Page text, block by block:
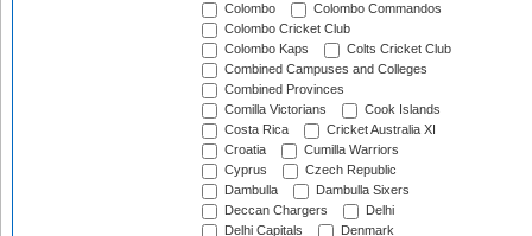
Colombo
Colombo Commandos
Colombo Cricket Club
Colombo Kaps
Colts Cricket Club
Combined Campuses and Colleges
Combined Provinces
Comilla Victorians
Cook Islands
Costa Rica
Cricket Australia XI
Croatia
Cumilla Warriors
Cyprus
Czech Republic
Dambulla
Dambulla Sixers
Deccan Chargers
Delhi
Delhi Capitals
Denmark